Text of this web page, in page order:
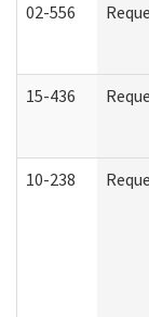
02-556
15-436
10-238